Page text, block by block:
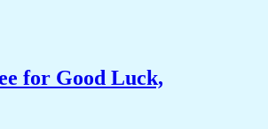
for Good Luck,